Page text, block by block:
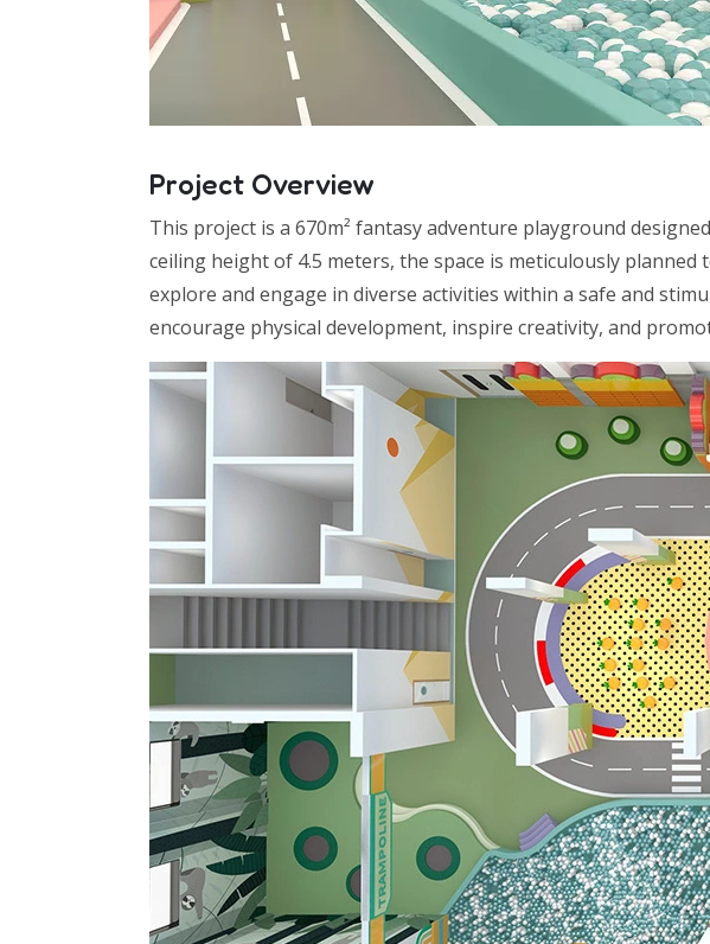
Project Overview
This project is a 670m² fantasy adventure playground
ceiling height of 4.5 meters, the space is meticulously
explore and engage in diverse activities within a safe and
encourage physical development, inspire creativity, and